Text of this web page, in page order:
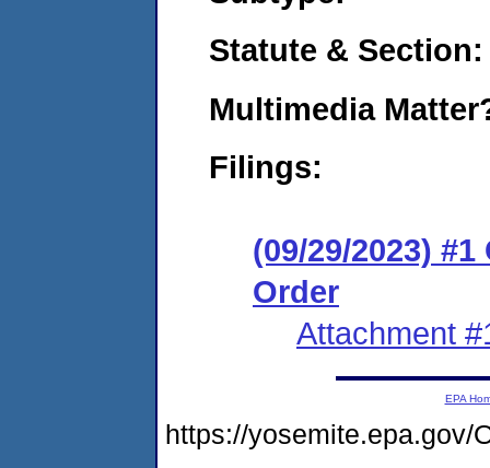
Statute & Section:
Multimedia
Filings:
(09/29/2023)
Order
Attachment
EPA
https://yosemite.epa.gov/